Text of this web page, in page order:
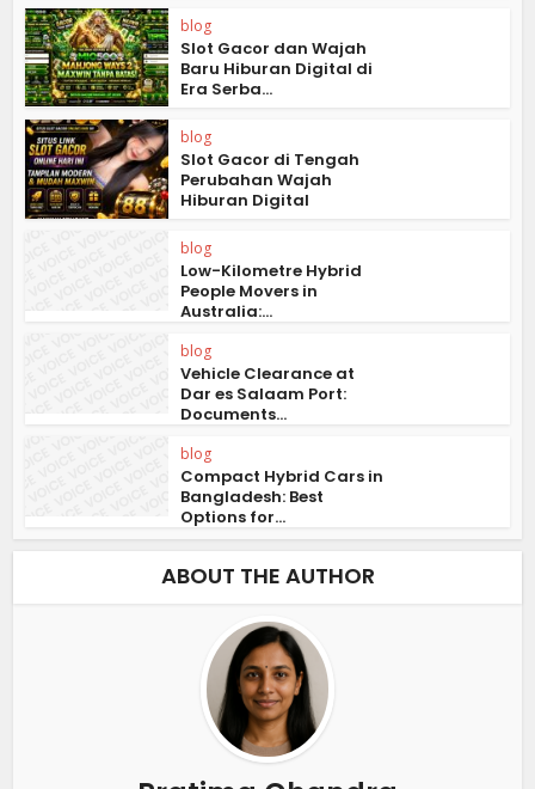
blog
Slot Gacor dan Wajah
Baru Hiburan Digital di
Era Serba...
blog
Slot Gacor di Tengah
Perubahan Wajah
Hiburan Digital
blog
Low-Kilometre Hybrid
People Movers in
Australia:...
blog
Vehicle Clearance at
Dar es Salaam Port:
Documents...
blog
Compact Hybrid Cars in
Bangladesh: Best
Options for...
ABOUT THE AUTHOR